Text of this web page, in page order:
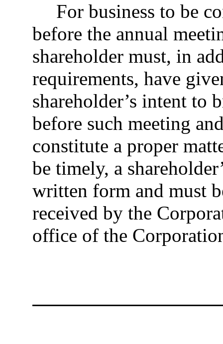
For business to be
before the annual
shareholder must, in
requirements, have
shareholder’s intent to
before such meeting
constitute a proper
be timely, a
written form and must
received by the
office of the